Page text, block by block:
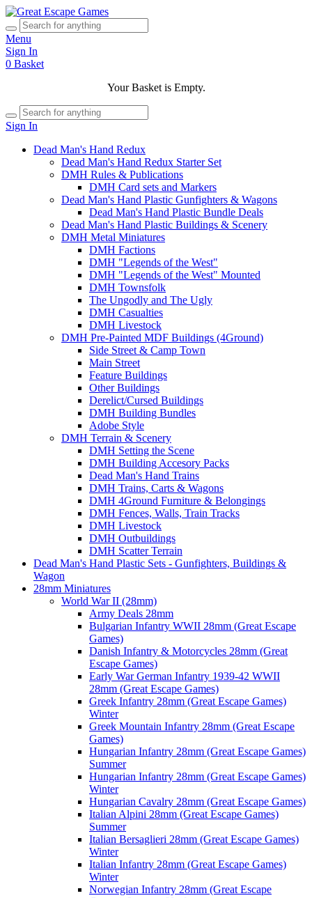
Menu
Sign In
0 Basket
Your Basket is Empty.
Sign In
Dead Man's Hand Redux
Dead Man's Hand Redux Starter Set
DMH Rules & Publications
DMH Card sets and Markers
Dead Man's Hand Plastic Gunfighters & Wagons
Dead Man's Hand Plastic Bundle Deals
Dead Man's Hand Plastic Buildings & Scenery
DMH Metal Miniatures
DMH Factions
DMH "Legends of the West"
DMH "Legends of the West" Mounted
DMH Townsfolk
The Ungodly and The Ugly
DMH Casualties
DMH Livestock
DMH Pre-Painted MDF Buildings (4Ground)
Side Street & Camp Town
Main Street
Feature Buildings
Other Buildings
Derelict/Cursed Buildings
DMH Building Bundles
Adobe Style
DMH Terrain & Scenery
DMH Setting the Scene
DMH Building Accesory Packs
Dead Man's Hand Trains
DMH Trains, Carts & Wagons
DMH 4Ground Furniture & Belongings
DMH Fences, Walls, Train Tracks
DMH Livestock
DMH Outbuildings
DMH Scatter Terrain
Dead Man's Hand Plastic Sets - Gunfighters, Buildings &
Wagon
28mm Miniatures
World War II (28mm)
Army Deals 28mm
Bulgarian Infantry WWII 28mm (Great Escape
Games)
Danish Infantry & Motorcycles 28mm (Great
Escape Games)
Early War German Infantry 1939-42 WWII
28mm (Great Escape Games)
Greek Infantry 28mm (Great Escape Games)
Winter
Greek Mountain Infantry 28mm (Great Escape
Games)
Hungarian Infantry 28mm (Great Escape Games)
Summer
Hungarian Infantry 28mm (Great Escape Games)
Winter
Hungarian Cavalry 28mm (Great Escape Games)
Italian Alpini 28mm (Great Escape Games)
Summer
Italian Bersaglieri 28mm (Great Escape Games)
Winter
Italian Infantry 28mm (Great Escape Games)
Winter
Norwegian Infantry 28mm (Great Escape